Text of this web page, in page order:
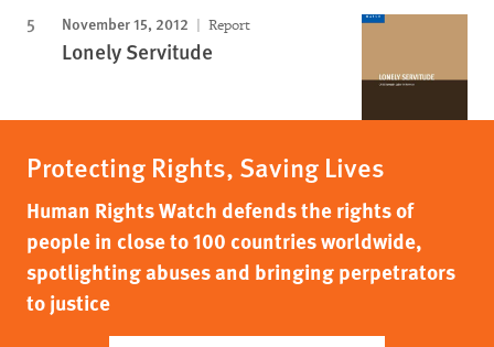
November 15, 2012 Report
Lonely Servitude
Protecting Rights, Saving Lives
Human Rights Watch defends the rights of
people in close to 100 countries worldwide,
spotlighting abuses and bringing perpetrators
to justice